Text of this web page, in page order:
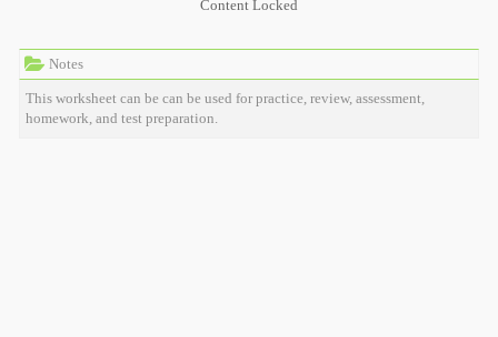
Notes
This worksheet can be can be used for practice, review, assessment,
homework, and test preparation.
Content Locked